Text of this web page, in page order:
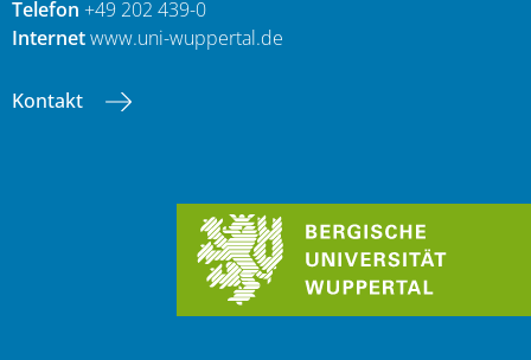
Telefon +49 202 439-0
Internetwww.uni-wuppertal.de
Kontakt